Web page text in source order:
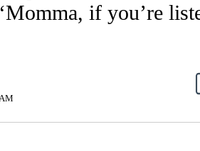
if you’re
RECEIVE NOTIFICATIONS ABOUT NEW PAGES ON